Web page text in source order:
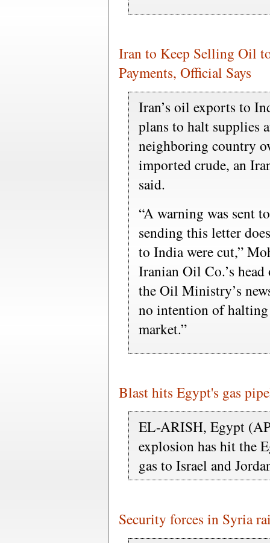
Iran to Keep Selling Oil
Payments, Official Says
Iran’s oil exports to
plans to halt supplies
neighboring country
imported crude, an
said.
“A warning was sent
sending this letter
to India were cut,”
Iranian Oil Co.’s
the Oil Ministry’s
no intention of
market.”
Blast hits Egypt's gas
EL-ARISH, Egypt
explosion has hit the
gas to Israel and
Security forces in Syria